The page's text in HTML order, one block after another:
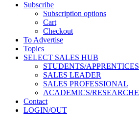
Subscribe
Subscription options
Cart
Checkout
To Advertise
Topics
SELECT SALES HUB
STUDENTS/APPRENTICES
SALES LEADER
SALES PROFESSIONAL
ACADEMICS/
Contact
LOGIN/OUT